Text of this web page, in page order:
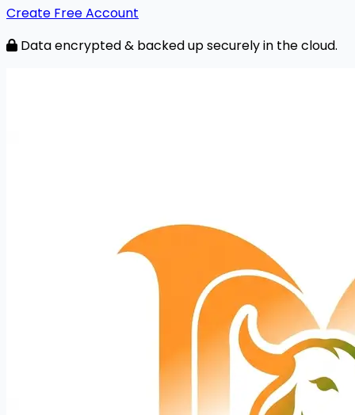
Create Free Account
Data encrypted & backed up securely in the cloud.